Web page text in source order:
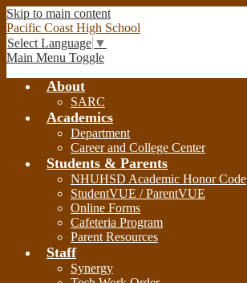
Skip to main content
Pacific Coast High School
Select Language ▼
Main Menu Toggle
About
SARC
Academics
Department
Career and College Center
Students & Parents
NHUHSD Academic Honor Code
StudentVUE / ParentVUE
Online Forms
Cafeteria Program
Parent Resources
Staff
Synergy